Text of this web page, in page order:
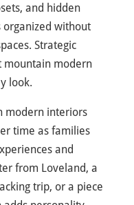
and hidden
organized without
Strategic
mountain modern
look.
modern interiors
time as families
and
from Loveland, a
trip, or a piece